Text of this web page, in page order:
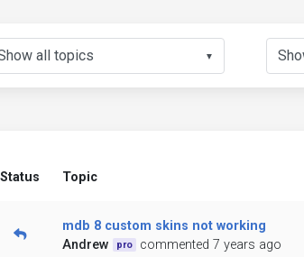
▼
Status Topic
mdb 8 custom skins not working
Andrew
pro commented 7 years ago